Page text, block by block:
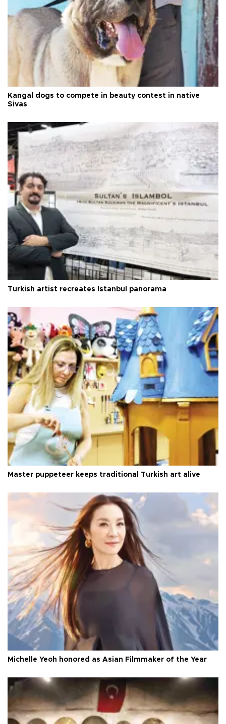
Kangal dogs to compete in beauty contest in native
Sivas
Turkish artist recreates Istanbul panorama
Master puppeteer keeps traditional Turkish art alive
Michelle Yeoh honored as Asian Filmmaker of the Year